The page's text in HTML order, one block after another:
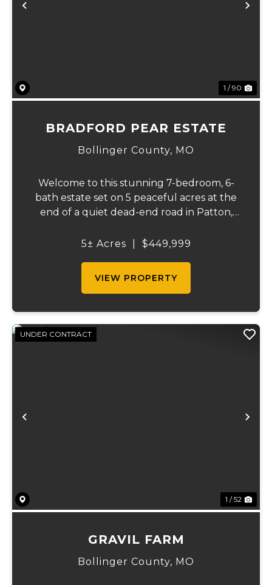
Previous
1 / 90
BRADFORD PEAR ESTATE
Bollinger County, MO
Welcome to this stunning 7-bedroom, 6-
bath estate set on 5 peaceful acres at the
end of a quiet dead-end road in Patton,
offers beautiful seasonal lake views, a
5± Acres $449,999
VIEW PROPERTY
Previous
UNDER CONTRACT
1 / 52
GRAVIL FARM
Bollinger County, MO